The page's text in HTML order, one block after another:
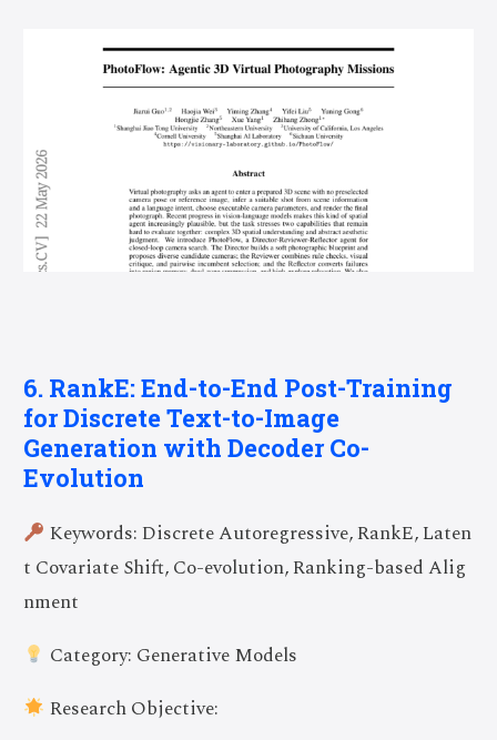
6. RankE: End-to-End Post-Training
for Discrete Text-to-Image
Generation with Decoder Co-
Evolution
Keywords: Discrete Autoregressive, RankE, Laten
t Covariate Shift, Co-evolution, Ranking-based Alig
nment
Category: Generative Models
Research Objective: